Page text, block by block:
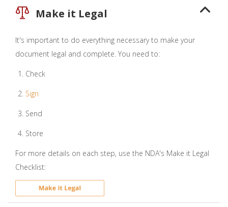
Make it Legal
It's important to do everything necessary to make your
document legal and complete. You need to:
Check
Sign
Send
Store
For more details on each step, use the NDA's Make it Legal
Checklist: